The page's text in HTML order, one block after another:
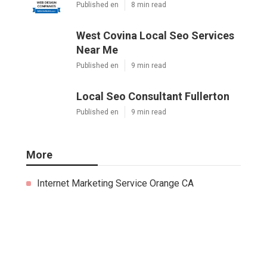
Published en 8 min read
West Covina Local Seo Services
Near Me
Published en 9 min read
Local Seo Consultant Fullerton
Published en 9 min read
More
Internet Marketing Service Orange CA